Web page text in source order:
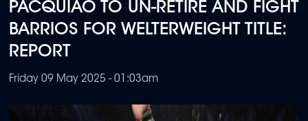
content
PACQUIAO TO UN-RETIRE AND FIGHT
BARRIOS FOR WELTERWEIGHT TITLE:
REPORT
Friday 09 May 2025 - 01:03am